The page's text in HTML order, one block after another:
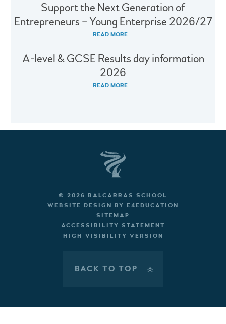
Support the Next Generation of
Entrepreneurs – Young Enterprise 2026/27
READ MORE
A-level & GCSE Results day information
2026
READ MORE
© 2026 BALCARRAS SCHOOL
WEBSITE DESIGN BY E4EDUCATION
SITEMAP
ACCESSIBILITY STATEMENT
HIGH VISIBILITY VERSION
BACK TO TOP »